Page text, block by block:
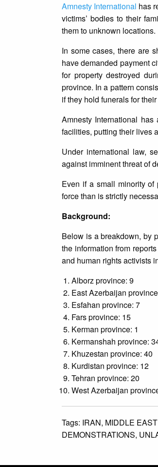
Amnesty International has
victims’ bodies to their
them to unknown locations.
In some cases, there are
have demanded payment
for property destroyed
province. In a pattern
if they hold funerals for
Amnesty International
facilities, putting their lives
Under international law,
against imminent threat of
Even if a small minority of
force than is strictly
Background:
Below is a breakdown, by
the information from
and human rights activists
Alborz province: 9
East Azerbaijan
Esfahan province: 7
Fars province: 15
Kerman province: 1
Kermanshah province:
Khuzestan province: 40
Kurdistan province: 12
Tehran province: 20
West Azerbaijan
Tags: IRAN, MIDDLE
DEMONSTRATIONS,